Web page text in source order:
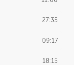
27:35
09:17
18:15